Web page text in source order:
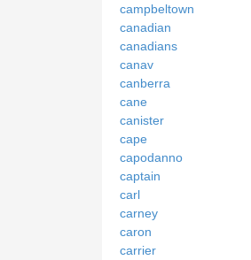
campbeltown
canadian
canadians
canav
canberra
cane
canister
cape
capodanno
captain
carl
carney
caron
carrier